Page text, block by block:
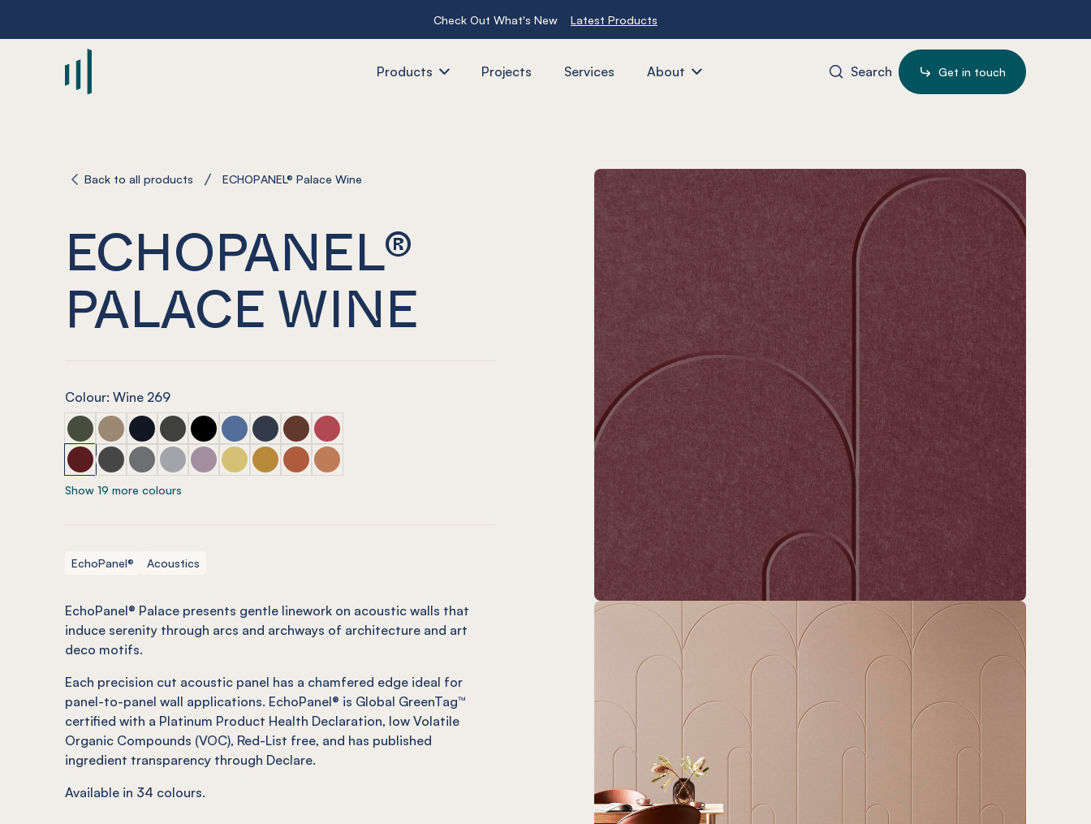
Check Out What's New Latest Products
Products Projects Services About Search Get in touch
Back to all products ECHOPANEL® Palace Wine
ECHOPANEL®
PALACE WINE
Colour: Wine 269
ECHOPANEL® Palace Seaweed
ECHOPANEL® Palace Latte
ECHOPANEL® Palace Laguna
ECHOPANEL® Palace Charcoal
ECHOPANEL® Palace Onyx
ECHOPANEL® Palace Coronet
ECHOPANEL® Palace Navy
ECHOPANEL® Palace Cayenne
ECHOPANEL® Palace Rouge
ECHOPANEL® Palace Wine
ECHOPANEL® Palace Slate
ECHOPANEL® Palace Smoke
ECHOPANEL® Palace Grey
ECHOPANEL® Palace Orchid
ECHOPANEL® Palace Butter
ECHOPANEL® Palace Ochre
ECHOPANEL® Palace Mandarin
ECHOPANEL® Palace Cinnamon
Show 19 more colours
EchoPanel® Acoustics
EchoPanel® Palace presents gentle linework on acoustic walls that
induce serenity through arcs and archways of architecture and art
deco motifs.
Each precision cut acoustic panel has a chamfered edge ideal for
panel-to-panel wall applications. EchoPanel® is Global GreenTag™
certified with a Platinum Product Health Declaration, low Volatile
Organic Compounds (VOC), Red-List free, and has published
ingredient transparency through Declare.
Available in 34 colours.